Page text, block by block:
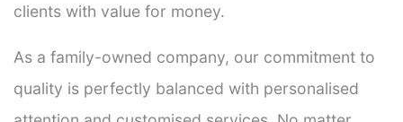
clients with value for money.
As a family-owned company, our commitment to
quality is perfectly balanced with personalised